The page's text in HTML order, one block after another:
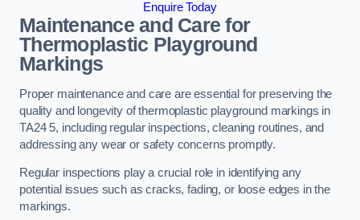
Enquire Today
Maintenance and Care for
Thermoplastic Playground
Markings
Proper maintenance and care are essential for preserving the
quality and longevity of thermoplastic playground markings in
TA24 5, including regular inspections, cleaning routines, and
addressing any wear or safety concerns promptly.
Regular inspections play a crucial role in identifying any
potential issues such as cracks, fading, or loose edges in the
markings.